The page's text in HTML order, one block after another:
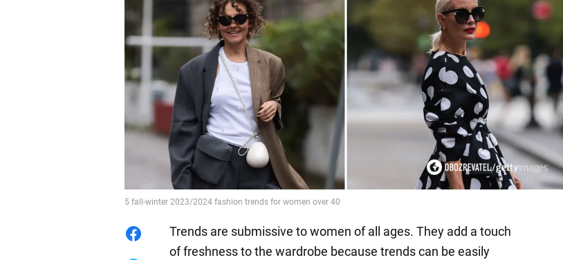
5 fall-winter 2023/2024 fashion trends for women over 40
Trends are submissive to women of all ages. They add a touch
of freshness to the wardrobe because trends can be easily